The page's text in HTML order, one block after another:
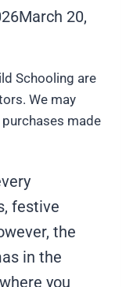
March 20,
Schooling are
We may
made
festive
the
in the
you